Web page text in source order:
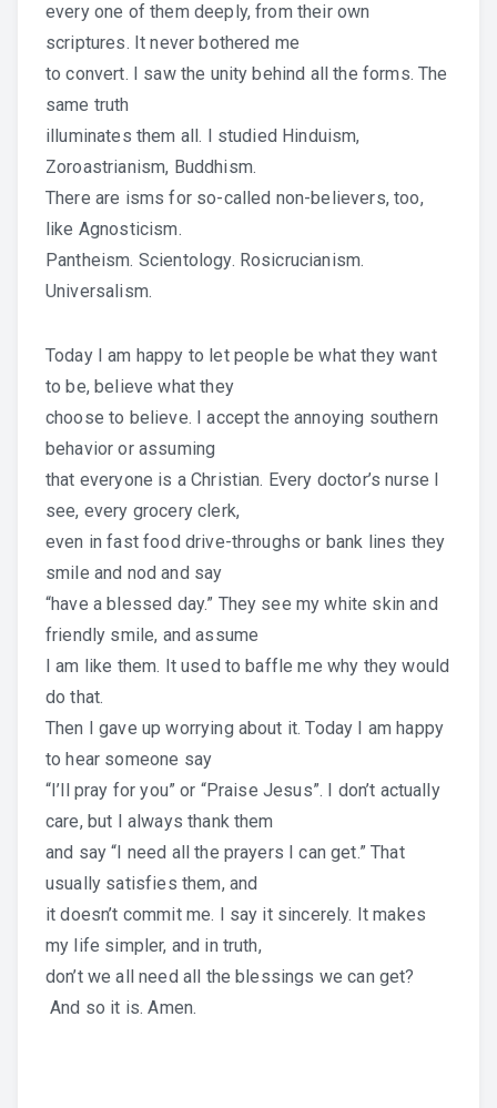
every one of them deeply, from their own
scriptures. It never bothered me
to convert. I saw the unity behind all the forms. The
same truth
illuminates them all. I studied Hinduism,
Zoroastrianism, Buddhism.
There are isms for so-called non-believers, too,
like Agnosticism.
Pantheism. Scientology. Rosicrucianism.
Universalism.
Today I am happy to let people be what they want
to be, believe what they
choose to believe. I accept the annoying southern
behavior or assuming
that everyone is a Christian. Every doctor’s nurse I
see, every grocery clerk,
even in fast food drive-throughs or bank lines they
smile and nod and say
“have a blessed day.” They see my white skin and
friendly smile, and assume
I am like them. It used to baffle me why they would
do that.
Then I gave up worrying about it. Today I am happy
to hear someone say
“I’ll pray for you” or “Praise Jesus”. I don’t actually
care, but I always thank them
and say “I need all the prayers I can get.” That
usually satisfies them, and
it doesn’t commit me. I say it sincerely. It makes
my life simpler, and in truth,
don’t we all need all the blessings we can get?
And so it is. Amen.